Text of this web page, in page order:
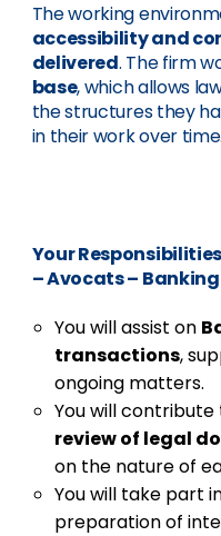
The working
accessibility and
delivered. The firm
base, which allows
the structures they
in their work over time.
Your Responsibilities
– Avocats –
You will assist on
transactions,
ongoing matters.
You will
review of legal
on the nature of
You will take part
preparation of